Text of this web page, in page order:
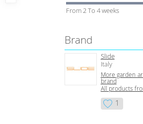
From 2 To 4 weeks
Brand
Slide
Italy
More garden
brand
All products
1